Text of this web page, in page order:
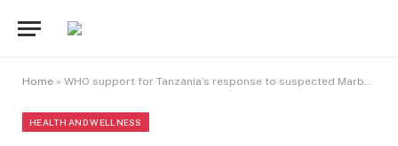
Home » WHO support for Tanzania’s response to suspected Marburg virus disease outbreak
HEALTH AND WELLNESS